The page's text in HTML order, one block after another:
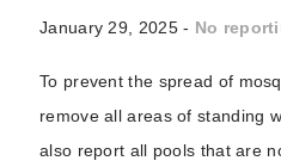
January 29, 2025 - No
To prevent the spread of
remove all areas of standing
also report all pools that are